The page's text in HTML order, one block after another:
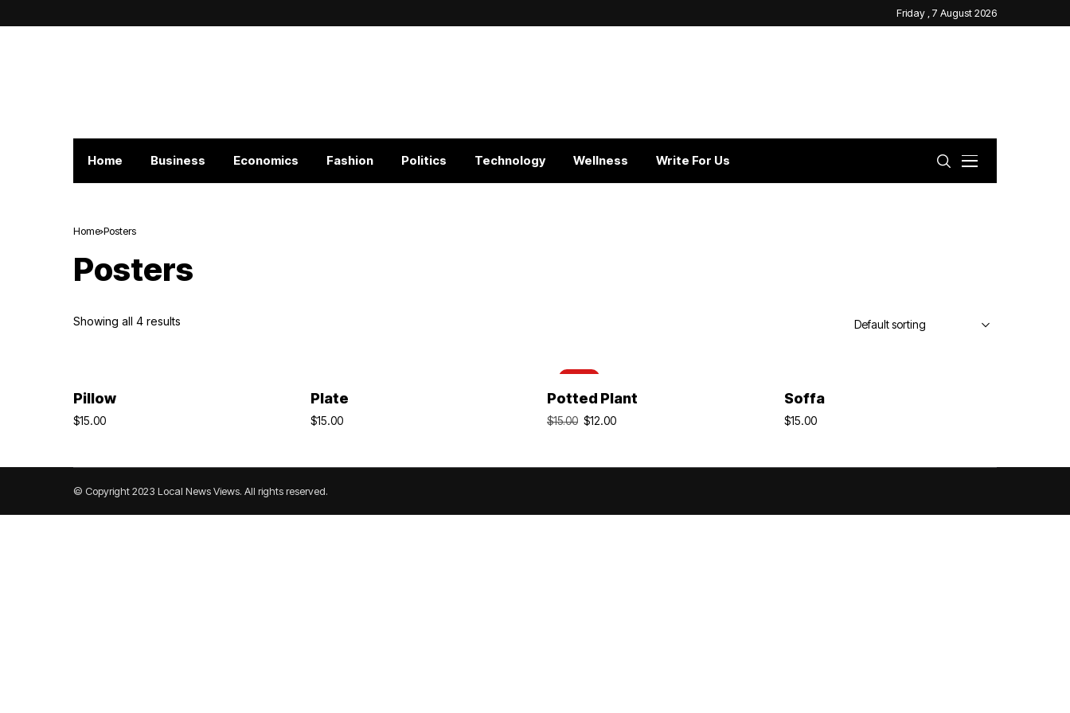
Friday , 7 August 2026
Home Business Economics Fashion Politics Technology Wellness Write For Us
Home Posters
Posters
Showing all 4 results
Pillow
$15.00
Plate
$15.00
-20%
Add To Cart
Potted Plant
$15.00 $12.00
Soffa
$15.00
© Copyright 2023 Local News Views. All rights reserved.